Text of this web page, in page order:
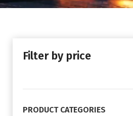
Filter by price
PRODUCT CATEGORIES